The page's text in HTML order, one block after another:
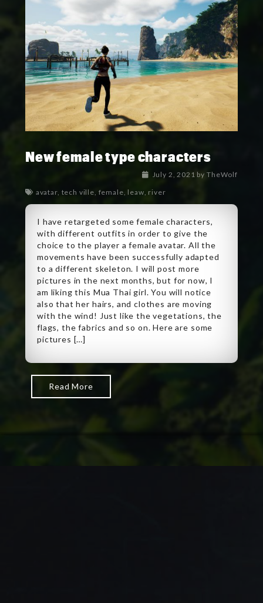
New female type characters
July 2, 2021 byTheWolf
avatar, tech ville, female, leaw, river
I have retargeted some female characters,
with different outfits in order to give the
choice to the player a female avatar. All the
movements have been successfully adapted
to a different skeleton. I will post more
pictures in the next months, but for now, I
am liking this Mua Thai girl. You will notice
also that her hairs, and clothes are moving
with the wind! Just like the vegetations, the
flags, the fabrics and so on. Here are some
pictures […]
Read More